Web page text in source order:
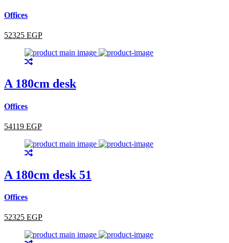
Offices
52325 EGP
A 180cm desk
Offices
54119 EGP
A 180cm desk 51
Offices
52325 EGP